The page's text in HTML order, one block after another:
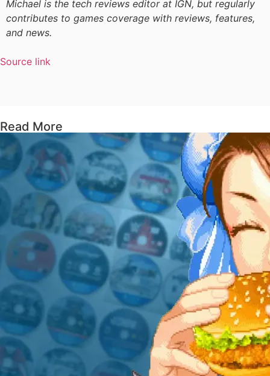
Michael is the tech reviews editor at IGN, but regularly
contributes to games coverage with reviews, features,
and news.
Source link
Read More